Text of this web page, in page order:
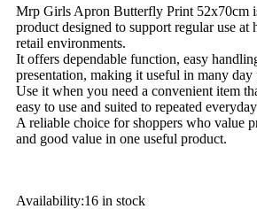
Mrp Girls Apron Butterfly Print 52x70cm
product designed to support regular use at
retail environments.
It offers dependable function, easy
presentation, making it useful in many day
Use it when you need a convenient item
easy to use and suited to repeated
A reliable choice for shoppers who value
and good value in one useful product.
Availability:16 in stock